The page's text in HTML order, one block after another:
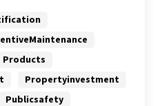
Products
Propertyinvestment
Publicsafety